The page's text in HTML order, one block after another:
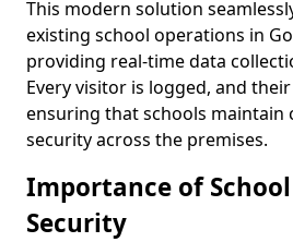
This modern solution
existing school operations in
providing real-time data
Every visitor is logged, and
ensuring that schools maintain
security across the premises.
Importance of
Security